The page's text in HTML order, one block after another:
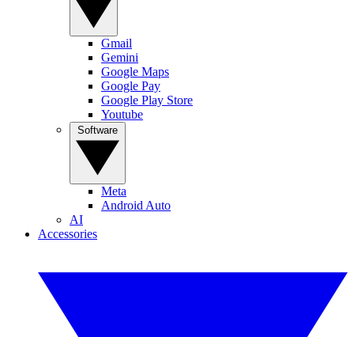
Gmail
Gemini
Google Maps
Google Pay
Google Play Store
Youtube
Meta
Android Auto
AI
Accessories